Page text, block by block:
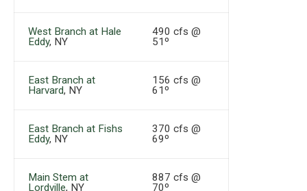
West Branch at Hale
Eddy, NY
490 cfs @
51º
East Branch at
Harvard, NY
156 cfs @
61º
East Branch at Fishs
Eddy, NY
370 cfs @
69º
Main Stem at
Lordville, NY
887 cfs @
70º